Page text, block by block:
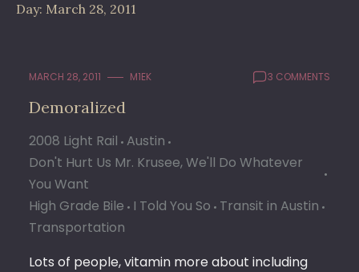
Day: March 28, 2011
MARCH 28, 2011 M1EK 3 COMMENTS
Demoralized
2008 Light Rail Austin
Don't Hurt Us Mr. Krusee, We'll Do Whatever
You Want
High Grade Bile I Told You So Transit in Austin
Transportation
Lots of people, vitamin more about including